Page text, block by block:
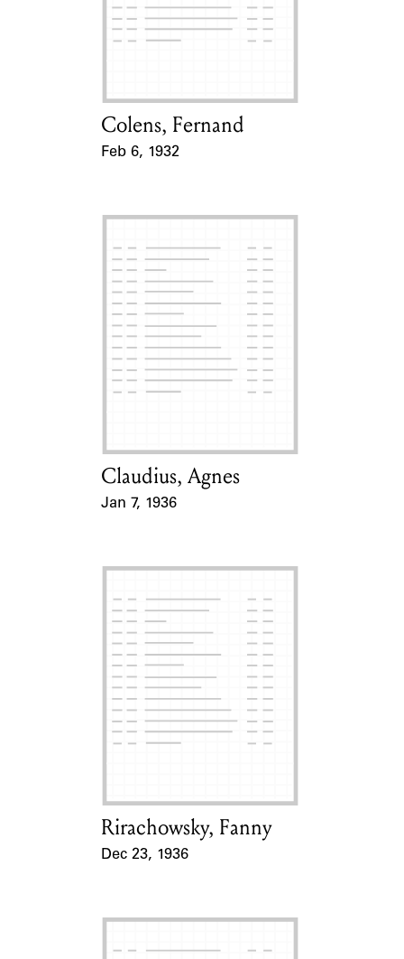
Card Holder
Colens, Fernand
Feb 6, 1932
Card Holder
Claudius, Agnes
Jan 7, 1936
Card Holder
Rirachowsky, Fanny
Dec 23, 1936